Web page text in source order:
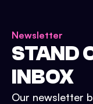
Newsletter
STAND
INBOX
Our newsletter